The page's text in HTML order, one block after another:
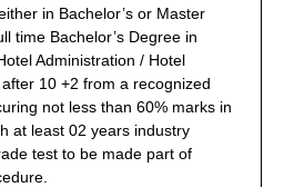
in Bachelor’s or Master
time Bachelor’s Degree in
Administration / Hotel
10 +2 from a recognized
not less than 60% marks in
at least 02 years industry
test to be made part of